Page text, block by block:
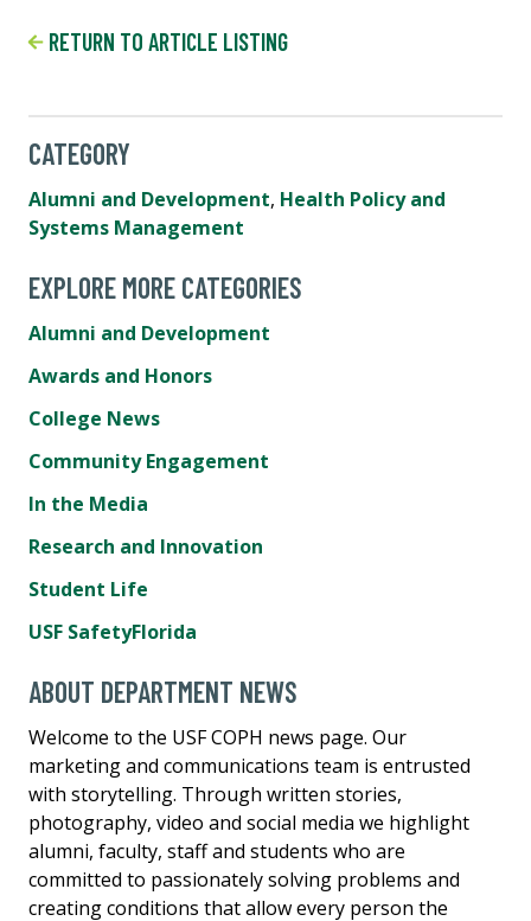
RETURN TO ARTICLE LISTING
CATEGORY
Alumni and Development, Health Policy and
Systems Management
EXPLORE MORE CATEGORIES
Alumni and Development
Awards and Honors
College News
Community Engagement
In the Media
Research and Innovation
Student Life
USF SafetyFlorida
ABOUT DEPARTMENT NEWS
Welcome to the USF COPH news page. Our
marketing and communications team is entrusted
with storytelling. Through written stories,
photography, video and social media we highlight
alumni, faculty, staff and students who are
committed to passionately solving problems and
creating conditions that allow every person the